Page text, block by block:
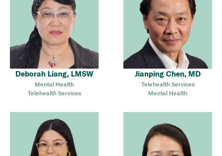
Deborah Liang, LMSW
Mental Health
Telehealth Services
Jianping Chen, MD
Telehealth Services
Mental Health